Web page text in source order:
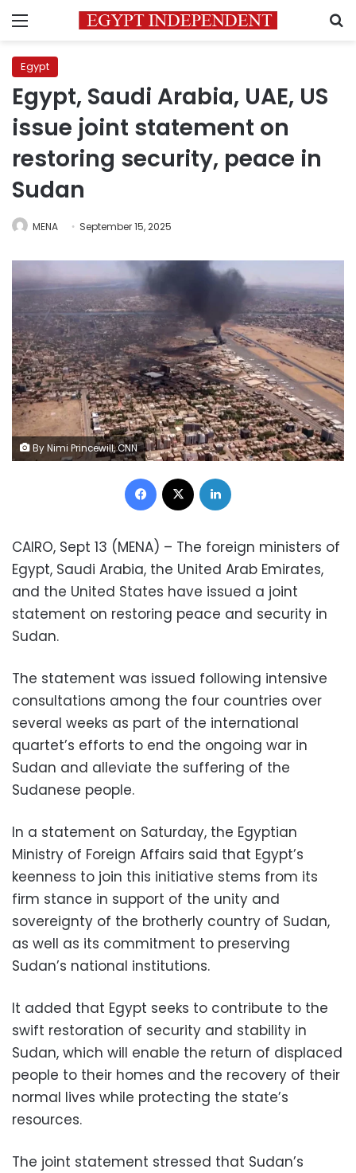
Menu
Egypt
Egypt, Saudi Arabia, UAE, US
issue joint statement on
restoring security, peace in
Sudan
MENA September 15, 2025
By Nimi Princewill, CNN
Facebook
CAIRO, Sept 13 (MENA) – The foreign ministers of
Egypt, Saudi Arabia, the United Arab Emirates,
and the United States have issued a joint
statement on restoring peace and security in
Sudan.
The statement was issued following intensive
consultations among the four countries over
several weeks as part of the international
quartet’s efforts to end the ongoing war in
Sudan and alleviate the suffering of the
Sudanese people.
In a statement on Saturday, the Egyptian
Ministry of Foreign Affairs said that Egypt’s
keenness to join this initiative stems from its
firm stance in support of the unity and
sovereignty of the brotherly country of Sudan,
as well as its commitment to preserving
Sudan’s national institutions.
It added that Egypt seeks to contribute to the
swift restoration of security and stability in
Sudan, which will enable the return of displaced
people to their homes and the recovery of their
normal lives while protecting the state’s
resources.
The joint statement stressed that Sudan’s